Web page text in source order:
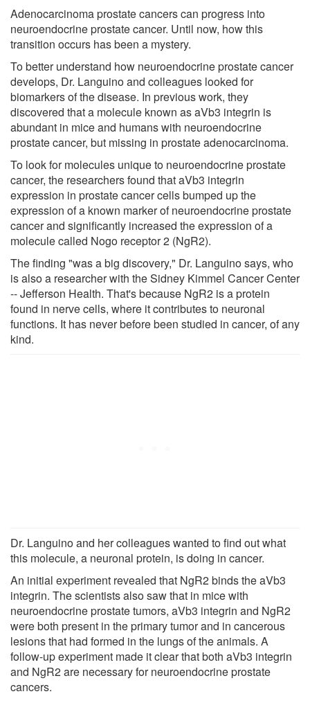
Adenocarcinoma prostate cancers can progress into
neuroendocrine prostate cancer. Until now, how this
transition occurs has been a mystery.
To better understand how neuroendocrine prostate cancer
develops, Dr. Languino and colleagues looked for
biomarkers of the disease. In previous work, they
discovered that a molecule known as aVb3 integrin is
abundant in mice and humans with neuroendocrine
prostate cancer, but missing in prostate adenocarcinoma.
To look for molecules unique to neuroendocrine prostate
cancer, the researchers found that aVb3 integrin
expression in prostate cancer cells bumped up the
expression of a known marker of neuroendocrine prostate
cancer and significantly increased the expression of a
molecule called Nogo receptor 2 (NgR2).
The finding "was a big discovery," Dr. Languino says, who
is also a researcher with the Sidney Kimmel Cancer Center
-- Jefferson Health. That's because NgR2 is a protein
found in nerve cells, where it contributes to neuronal
functions. It has never before been studied in cancer, of any
kind.
Dr. Languino and her colleagues wanted to find out what
this molecule, a neuronal protein, is doing in cancer.
An initial experiment revealed that NgR2 binds the aVb3
integrin. The scientists also saw that in mice with
neuroendocrine prostate tumors, aVb3 integrin and NgR2
were both present in the primary tumor and in cancerous
lesions that had formed in the lungs of the animals. A
follow-up experiment made it clear that both aVb3 integrin
and NgR2 are necessary for neuroendocrine prostate
cancers.